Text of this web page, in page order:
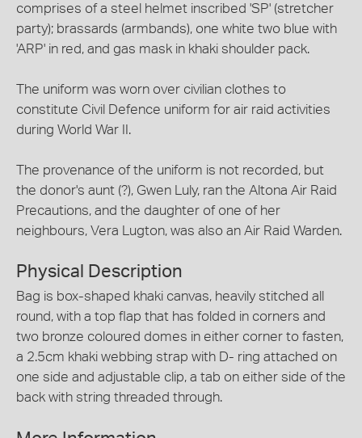
comprises of a steel helmet inscribed 'SP' (stretcher
party); brassards (armbands), one white two blue with
'ARP' in red, and gas mask in khaki shoulder pack.
The uniform was worn over civilian clothes to
constitute Civil Defence uniform for air raid activities
during World War II.
The provenance of the uniform is not recorded, but
the donor's aunt (?), Gwen Luly, ran the Altona Air Raid
Precautions, and the daughter of one of her
neighbours, Vera Lugton, was also an Air Raid Warden.
Physical Description
Bag is box-shaped khaki canvas, heavily stitched all
round, with a top flap that has folded in corners and
two bronze coloured domes in either corner to fasten,
a 2.5cm khaki webbing strap with D- ring attached on
one side and adjustable clip, a tab on either side of the
back with string threaded through.